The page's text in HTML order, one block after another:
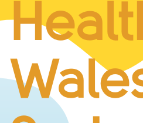
ENTER NOW
RUN FOR CHARITY
BUSINESS CHALLENGE
JUNIOR RACES
DISABILITY &
VOLUNTEERING